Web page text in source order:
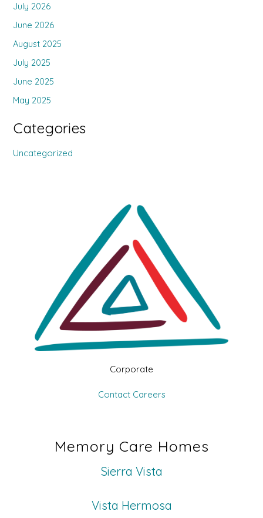
July 2026
June 2026
August 2025
July 2025
June 2025
May 2025
Categories
Uncategorized
Corporate
Contact Careers
Memory Care Homes
Sierra Vista
Vista Hermosa